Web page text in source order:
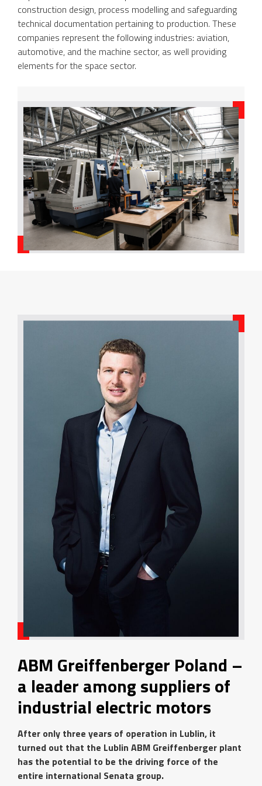
construction design, process modelling and safeguarding
technical documentation pertaining to production. These
companies represent the following industries: aviation,
automotive, and the machine sector, as well providing
elements for the space sector.
ABM Greiffenberger Poland –
a leader among suppliers of
industrial electric motors
After only three years of operation in Lublin, it
turned out that the Lublin ABM Greiffenberger plant
has the potential to be the driving force of the
entire international Senata group.